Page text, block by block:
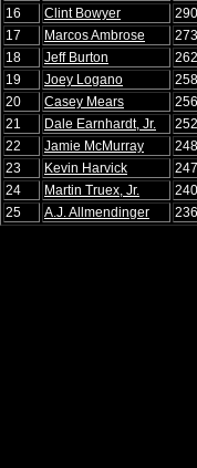
16
Clint Bowyer
17
Marcos Ambrose
18
Jeff Burton
19
Joey Logano
20
Casey Mears
21
Dale Earnhardt, Jr.
22
Jamie McMurray
23
Kevin Harvick
24
Martin Truex, Jr.
25
A.J. Allmendinger